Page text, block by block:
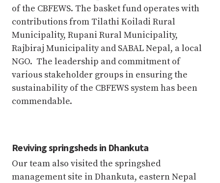
of the CBFEWS. The basket fund operates with
contributions from Tilathi Koiladi Rural
Municipality, Rupani Rural Municipality,
Rajbiraj Municipality and SABAL Nepal, a local
NGO. The leadership and commitment of
various stakeholder groups in ensuring the
sustainability of the CBFEWS system has been
commendable.
Reviving springsheds in Dhankuta
Our team also visited the springshed
management site in Dhankuta, eastern Nepal